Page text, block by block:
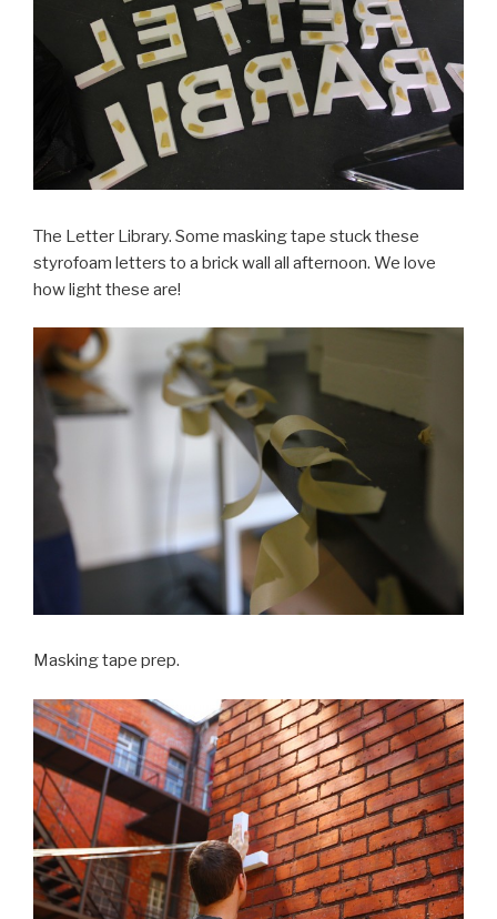
The Letter Library. Some masking tape stuck these
styrofoam letters to a brick wall all afternoon. We love
how light these are!
Masking tape prep.